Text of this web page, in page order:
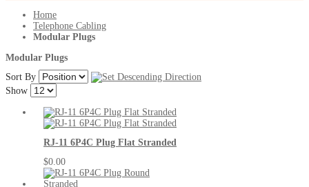
Home
Telephone Cabling
Modular Plugs
Modular Plugs
Sort By
Show
RJ-11 6P4C Plug Flat Stranded
$0.00